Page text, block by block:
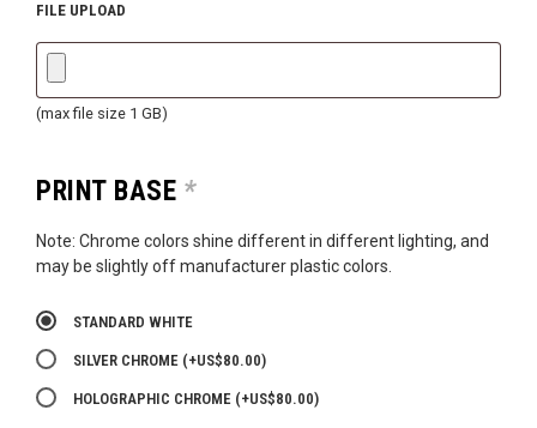
FILE UPLOAD
(max file size 1 GB)
PRINT BASE *
Note: Chrome colors shine different in different lighting, and
may be slightly off manufacturer plastic colors.
STANDARD WHITE
SILVER CHROME (+US$80.00)
HOLOGRAPHIC CHROME (+US$80.00)